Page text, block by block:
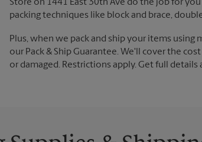
Store on 1441 East 30th Ave do the job for
packing techniques like block and brace,
Plus, when we pack and ship your items
our Pack & Ship Guarantee. We'll cover the
or damaged. Restrictions apply. Get full details